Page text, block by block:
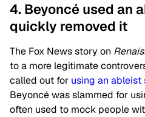
4. Beyoncé used an
quickly removed it
The Fox News story on
to a more legitimate
called out for using an ableist
Beyoncé was slammed for
often used to mock people